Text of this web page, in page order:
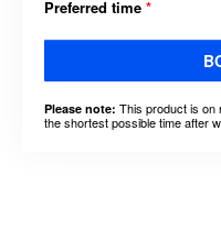
Preferred time *
Please note: This product is on
the shortest possible time after